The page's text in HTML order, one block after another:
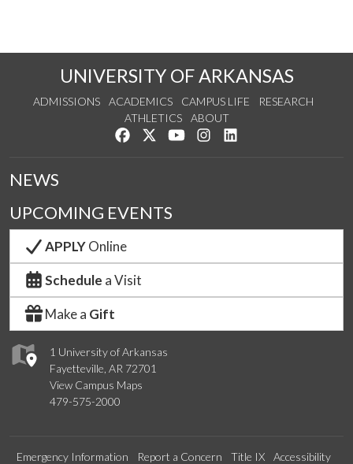
UNIVERSITY OF ARKANSAS
ADMISSIONS ACADEMICS CAMPUS LIFE
RESEARCH
ATHLETICS
ABOUT
Like us on Facebook
Follow us on Twitter
Watch us on YouTube
See us on Instagram
1 University of Arkansas
Fayetteville, AR 72701
View Campus Maps
479-575-2000
NEWS
UPCOMING EVENTS
APPLYOnline
Schedule a Visit
Make a Gift
Emergency Information Report a Concern Title IX Accessibility